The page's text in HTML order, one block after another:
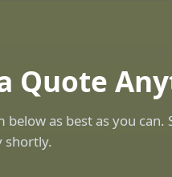
Quote
as best as you can.
shortly.